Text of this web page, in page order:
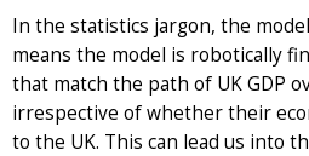
In the statistics jargon, the model
means the model is robotically
that match the path of UK GDP
irrespective of whether their
to the UK. This can lead us into